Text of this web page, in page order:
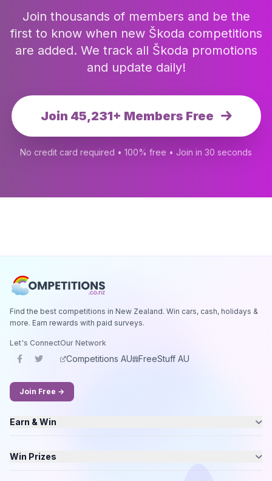
Join thousands of members and be the
first to know when new Škoda competitions
are added. We track all Škoda promotions
and update daily!
Join 45,231+ Members Free
No credit card required • 100% free • Join in 30 seconds
Find the best competitions in New Zealand. Win cars, cash, holidays &
more. Earn rewards with paid surveys.
Let's ConnectOur Network
Competitions AU FreeStuff AU
Join Free →
Earn & Win
Win Prizes